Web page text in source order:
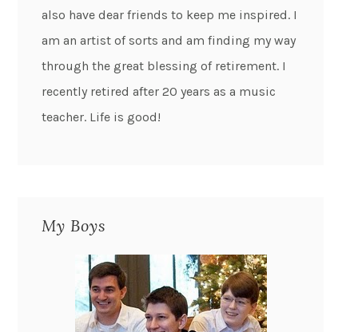
also have dear friends to keep me inspired. I
am an artist of sorts and am finding my way
through the great blessing of retirement. I
recently retired after 20 years as a music
teacher. Life is good!
My Boys